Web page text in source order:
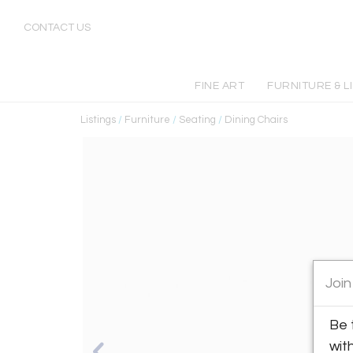
CONTACT US
FINE ART FURNITURE &
Listings / Furniture / Seating / Dining Chairs
Be